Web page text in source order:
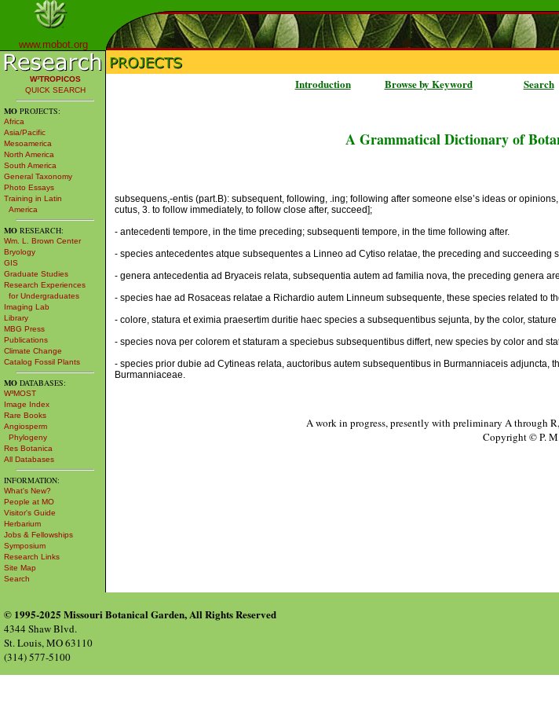
www.mobot.org
W³TROPICOS
QUICK SEARCH
MO PROJECTS:
Africa
Asia/Pacific
Mesoamerica
North America
South America
General Taxonomy
Photo Essays
Training in Latin
America
MO RESEARCH:
Wm. L. Brown Center
Bryology
GIS
Graduate Studies
Research Experiences
for Undergraduates
Imaging Lab
Library
MBG Press
Publications
Climate Change
Catalog Fossil Plants
MO DATABASES:
W³MOST
Image Index
Rare Books
Angiosperm
Phylogeny
Res Botanica
All Databases
INFORMATION:
What's New?
People at MO
Visitor's Guide
Herbarium
Jobs & Fellowships
Symposium
Research Links
Site Map
Search
Introduction Browse by Keyword Search
A Grammatical Dictionary of
subsequens,-entis (part.B): subsequent, following, .ing; following after someone else’s ideas or
cutus, 3. to follow immediately, to follow close after, succeed];
- antecedenti tempore, in the time preceding; subsequenti tempore, in the time following after.
- species antecedentes atque subsequentes a Linneo ad Cytiso relatae, the preceding and succeeding
- genera antecedentia ad Bryaceis relata, subsequentia autem ad familia nova, the preceding genera
- species hae ad Rosaceas relatae a Richardio autem Linneum subsequente, these species related to
- colore, statura et eximia praesertim duritie haec species a subsequentibus sejunta, by the color,
- species nova per colorem et staturam a speciebus subsequentibus differt, new species by color and
- species prior dubie ad Cytineas relata, auctoribus autem subsequentibus in Burmanniaceis
Burmanniaceae.
A work in progress, presently with preliminary A through
Copyright © P.
© 1995-2025 Missouri Botanical Garden, All Rights Reserved
4344 Shaw Blvd.
St. Louis, MO 63110
(314) 577-5100